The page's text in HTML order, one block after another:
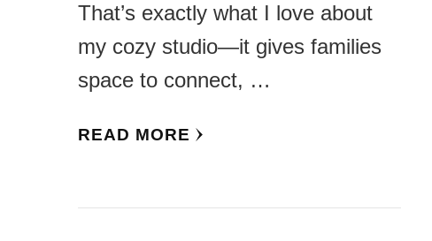
That’s exactly what I love about
my cozy studio—it gives families
space to connect, …
READ MORE